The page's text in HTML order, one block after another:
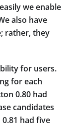
we enable
also have
rather, they
for users.
for each
0.80 had
candidates
had five